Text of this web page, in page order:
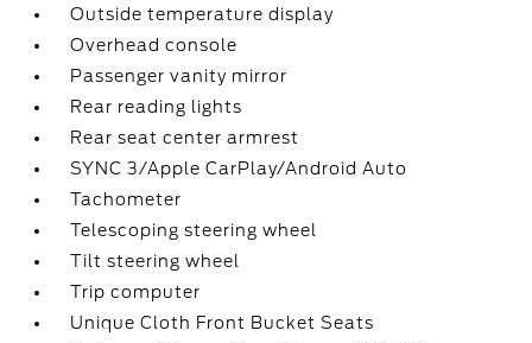
Outside temperature display
Overhead console
Passenger vanity mirror
Rear reading lights
Rear seat center armrest
SYNC 3/Apple CarPlay/Android Auto
Tachometer
Telescoping steering wheel
Tilt steering wheel
Trip computer
Unique Cloth Front Bucket Seats